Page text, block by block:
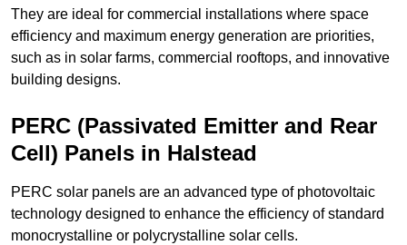
They are ideal for commercial installations where space
efficiency and maximum energy generation are priorities,
such as in solar farms, commercial rooftops, and innovative
building designs.
PERC (Passivated Emitter and Rear
Cell) Panels in Halstead
PERC solar panels are an advanced type of photovoltaic
technology designed to enhance the efficiency of standard
monocrystalline or polycrystalline solar cells.